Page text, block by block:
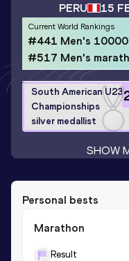
PERU 15
Current World Rankings
#441 Men's
#517 Men's
South American U23
Championships
silver medallist
SHOW
Personal bests
Marathon
Result